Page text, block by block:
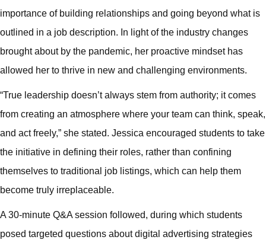
importance of building relationships and going beyond what is
outlined in a job description. In light of the industry changes
brought about by the pandemic, her proactive mindset has
allowed her to thrive in new and challenging environments.
“True leadership doesn’t always stem from authority; it comes
from creating an atmosphere where your team can think, speak,
and act freely,” she stated. Jessica encouraged students to take
the initiative in defining their roles, rather than confining
themselves to traditional job listings, which can help them
become truly irreplaceable.
A 30-minute Q&A session followed, during which students
posed targeted questions about digital advertising strategies